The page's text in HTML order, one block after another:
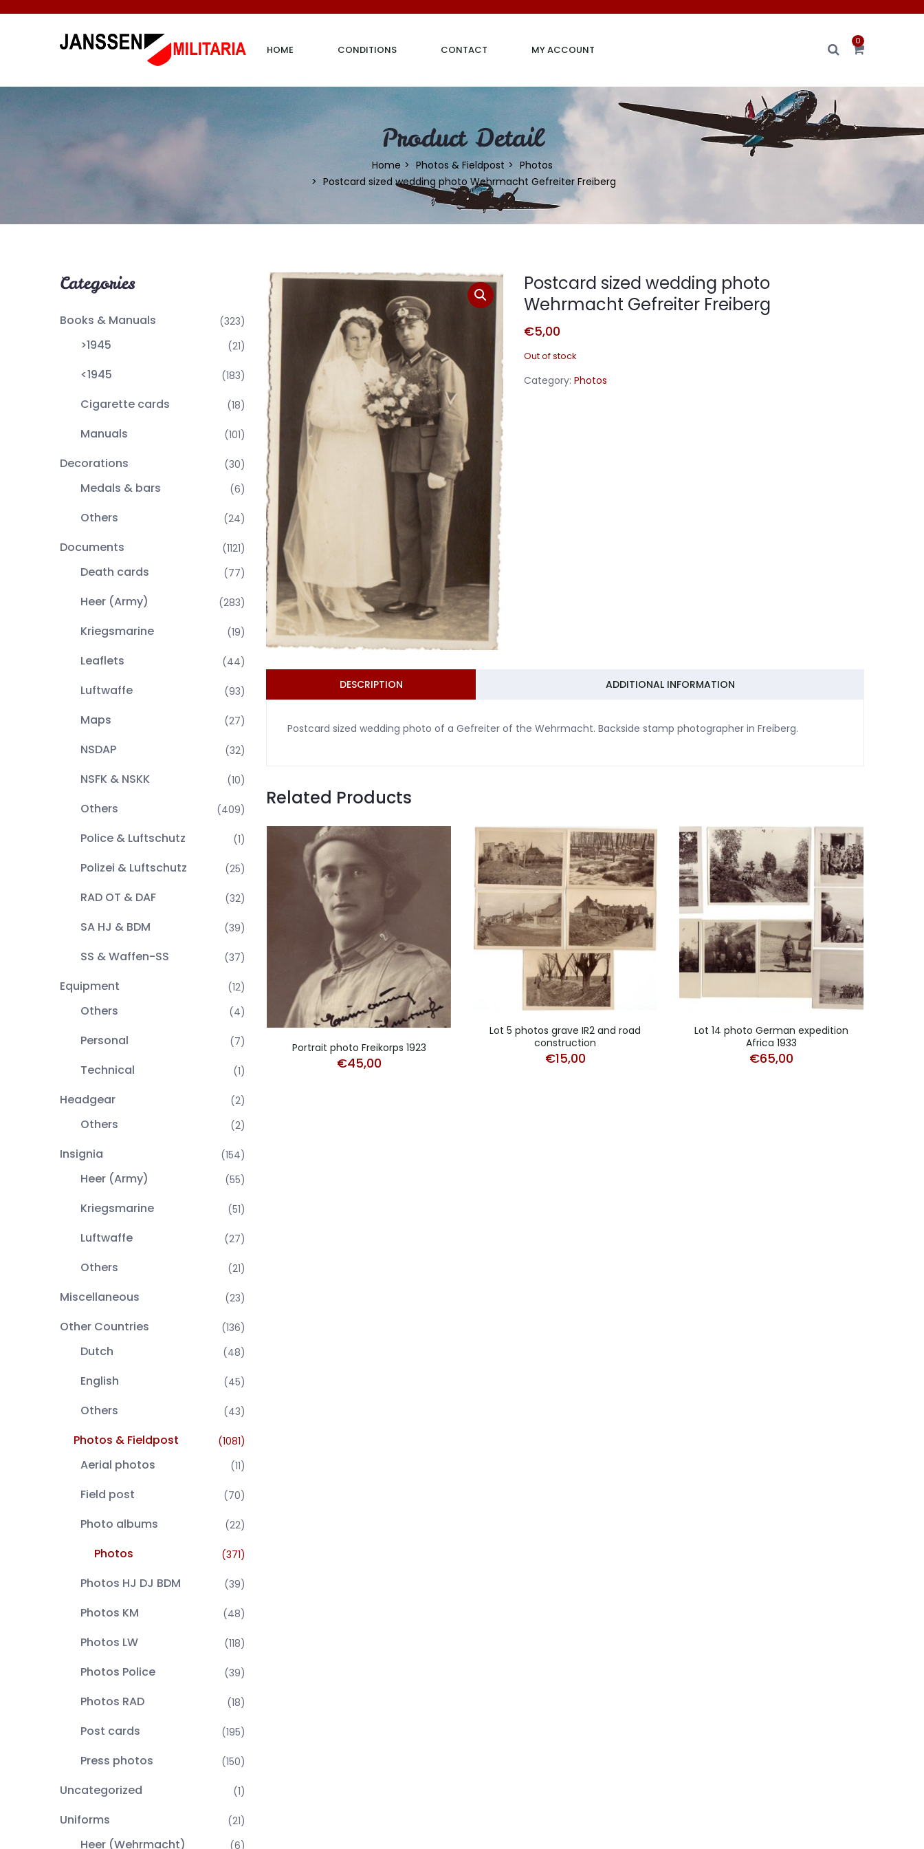
HOME CONDITIONS CONTACT MY ACCOUNT
0
Product Detail
Home Photos & Fieldpost
Photos
Postcard sized wedding photo Wehrmacht Gefreiter Freiberg
Categories
Books & Manuals (323)
>1945 (21)
<1945 (183)
Cigarette cards (18)
Manuals (101)
Decorations (30)
Medals & bars (6)
Others (24)
Documents (1121)
Death cards (77)
Heer (Army) (283)
Kriegsmarine (19)
Leaflets (44)
Luftwaffe (93)
Maps (27)
NSDAP (32)
NSFK & NSKK (10)
Others (409)
Police & Luftschutz (1)
Polizei & Luftschutz (25)
RAD OT & DAF (32)
SA HJ & BDM (39)
SS & Waffen-SS (37)
Equipment (12)
Others (4)
Personal (7)
Technical (1)
Headgear (2)
Others (2)
Insignia (154)
Heer (Army) (55)
Kriegsmarine (51)
Luftwaffe (27)
Others (21)
Miscellaneous (23)
Other Countries (136)
Dutch (48)
English (45)
Others (43)
Photos & Fieldpost (1081)
Aerial photos (11)
Field post (70)
Photo albums (22)
Photos (371)
Photos HJ DJ BDM (39)
Photos KM (48)
Photos LW (118)
Photos Police (39)
Photos RAD (18)
Post cards (195)
Press photos (150)
Uncategorized (1)
Uniforms (21)
Heer (Wehrmacht) (6)
Postcard sized wedding photo
Wehrmacht Gefreiter Freiberg
€5,00
Out of stock
Category: Photos
DESCRIPTION ADDITIONAL INFORMATION
Postcard sized wedding photo of a Gefreiter of the Wehrmacht. Backside stamp photographer in Freiberg.
Related Products
Portrait photo Freikorps 1923
€45,00
Lot 5 photos grave IR2 and road
construction
€15,00
Lot 14 photo German expedition
Africa 1933
€65,00